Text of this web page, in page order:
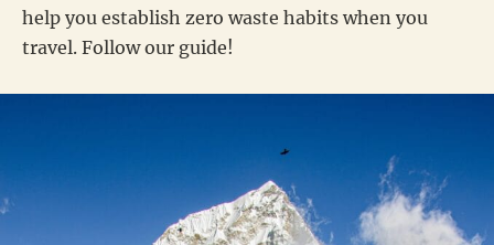
help you establish zero waste habits when you
travel. Follow our guide!